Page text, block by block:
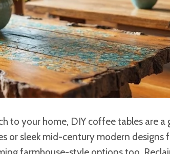
to your home, DIY coffee tables are a
or sleek mid-century modern designs